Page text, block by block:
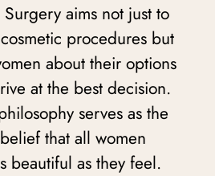
Surgery aims not just to
procedures but
about their options
at the best decision.
serves as the
that all women
beautiful as they feel.